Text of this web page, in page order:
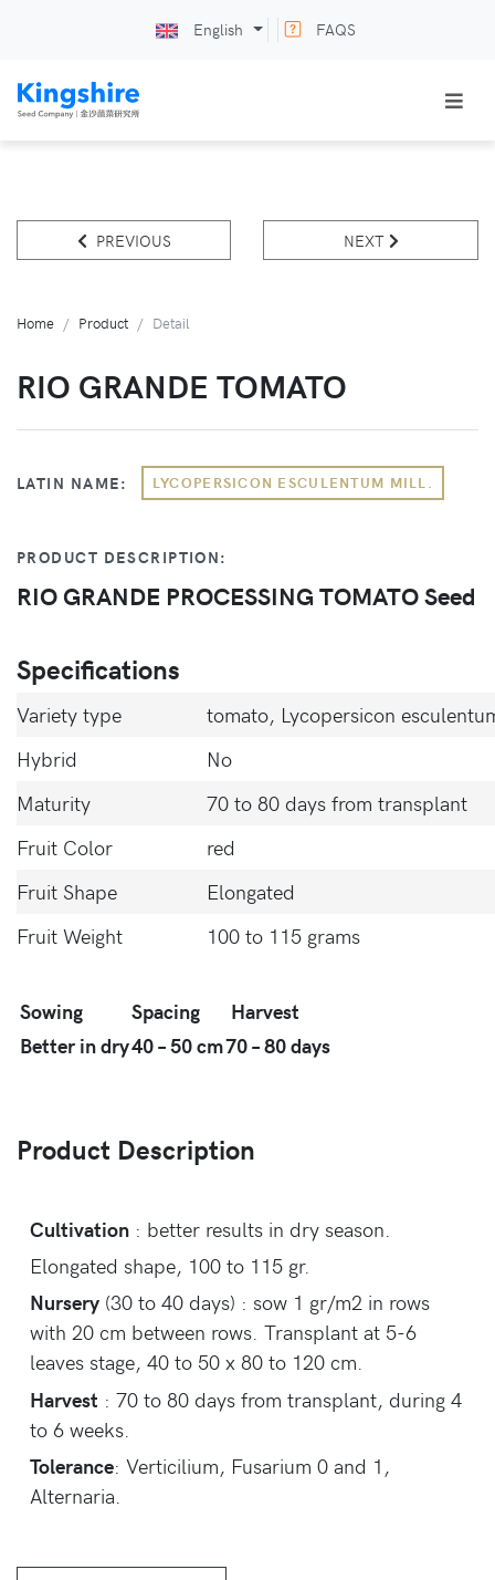
English FAQS
PREVIOUS NEXT
Home Product Detail
RIO GRANDE TOMATO
LATIN NAME: LYCOPERSICON ESCULENTUM MILL.
PRODUCT DESCRIPTION:
RIO GRANDE PROCESSING TOMATO Seed
Specifications
Variety type
tomato, Lycopersicon
Hybrid
No
Maturity
70 to 80 days from transplant
Fruit Color
red
Fruit Shape
Elongated
Fruit Weight
100 to 115 grams
Sowing Spacing
Harvest
Better in dry40 – 50 cm70 – 80 days
Product Description
Cultivation : better results in dry season.
Elongated shape, 100 to 115 gr.
Nursery (30 to 40 days) : sow 1 gr/m2 in rows
with 20 cm between rows. Transplant at 5-6
leaves stage, 40 to 50 x 80 to 120 cm.
Harvest : 70 to 80 days from transplant, during 4
to 6 weeks.
Tolerance: Verticilium, Fusarium 0 and 1,
Alternaria.